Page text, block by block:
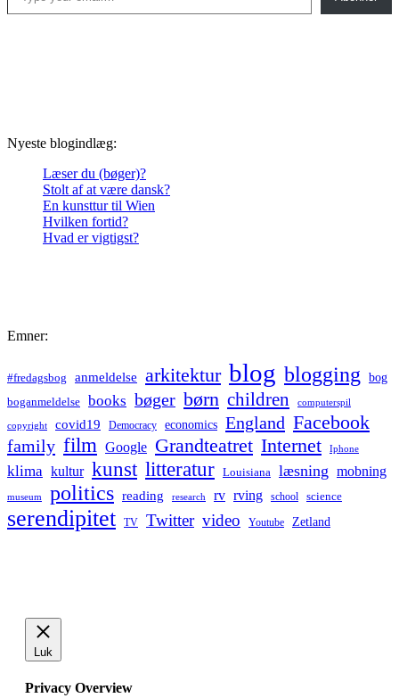
Nyeste blogindlæg:
Læser du (bøger)?
Stolt af at være dansk?
En kunsttur til Wien
Hvilken fortid?
Hvad er vigtigst?
Emner:
#fredagsbog anmeldelse arkitektur blog blogging bog
boganmeldelse books bøger børn children computerspil
copyright covid19 Democracy economics England Facebook
family film Google Grandteatret Internet Iphone
klima kultur kunst litteratur Louisiana læsning mobning
museum politics reading research rv rving school science
serendipitet TV Twitter video Youtube Zetland
Luk
Privacy Overview